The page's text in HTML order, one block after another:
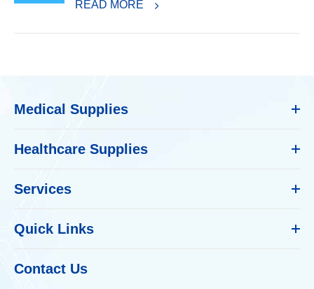
READ MORE
Medical Supplies
Healthcare Supplies
Services
Quick Links
Contact Us